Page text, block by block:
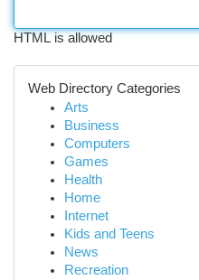
HTML is allowed
Web Directory Categories
Arts
Business
Computers
Games
Health
Home
Internet
Kids and Teens
News
Recreation